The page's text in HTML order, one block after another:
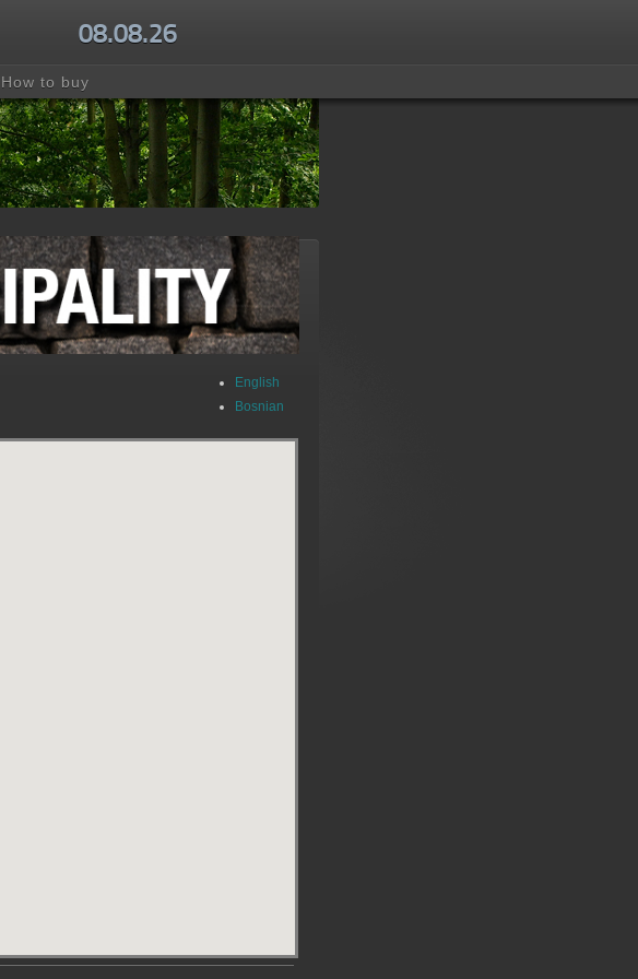
08.08.26
How to buy
English
Bosnian